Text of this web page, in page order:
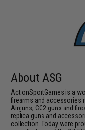
About ASG
ActionSportGames is a
firearms and accessories
Airguns, CO2 guns and
replica guns and
collection. Today were